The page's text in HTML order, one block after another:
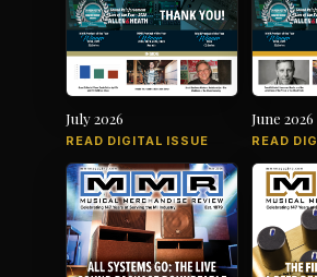
July 2026
READ DIGITAL ISSUE
June 2026
READ